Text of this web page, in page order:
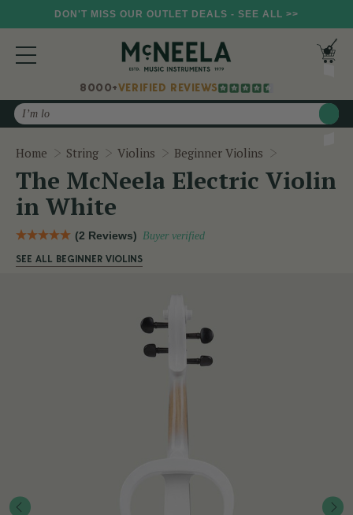
DON'T MISS OUR OUTLET DEALS - SEE ALL >>
8000+VERIFIED REVIEWS
Search
Home String Violins Beginner Violins
The McNeela Electric Violin
in White
(2 Reviews) Buyer verified
SEE ALL BEGINNER VIOLINS